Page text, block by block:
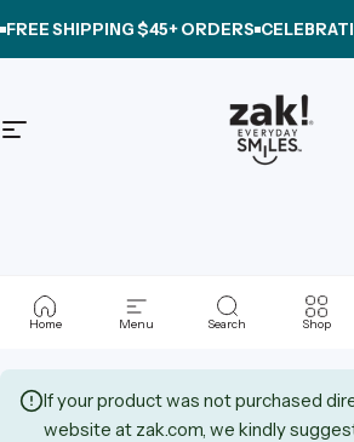
FREE SHIPPING $45+ ORDERS
Site navigation zak.com
Home Menu Search Shop
Shipping
If your product was not purchased
website at zak.com, we kindly